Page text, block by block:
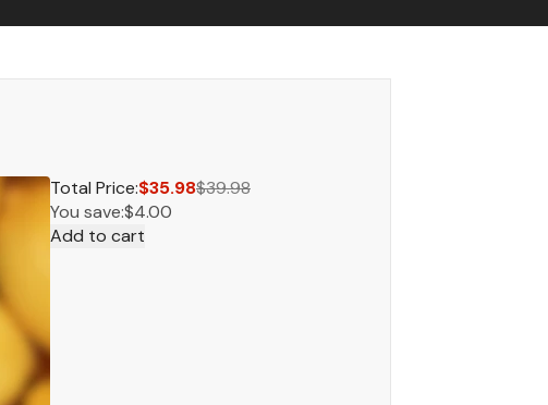
Total Price:$35.98$39.98
You save:$4.00
Add to cart